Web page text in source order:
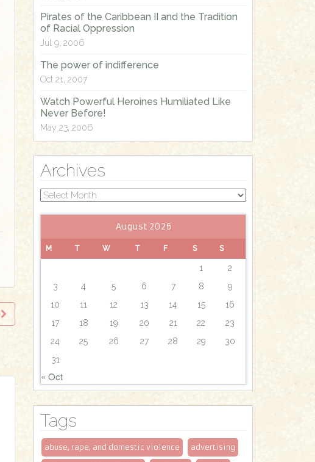
Pirates of the Caribbean II and the Tradition
of Racial Oppression
Jul 9, 2006
The power of indifference
Oct 21, 2007
Watch Powerful Heroines Humiliated Like
Never Before!
May 23, 2006
Archives
Archives
August 2026
M T W T F S S
1
2
3
4 5 6 7 8
9
10
11 12 13 14 15
16
17
18 19 20 21 22
23
24
25 26 27 28 29
30
31
« Oct
Tags
abuse, rape, and domestic violence advertising